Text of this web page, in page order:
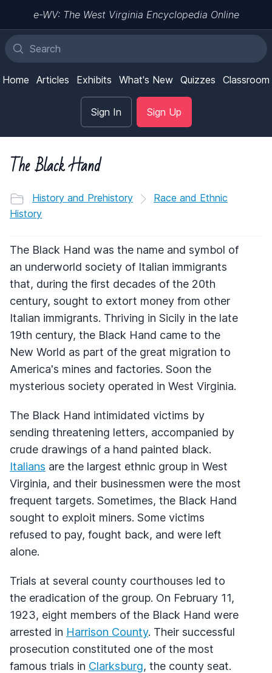
e-WV: The West Virginia Encyclopedia Online
Home Articles Exhibits What's New Quizzes Classroom
Sign In Sign Up
The Black Hand
History and Prehistory
Race and Ethnic
History
The Black Hand was the name and symbol of
an underworld society of Italian immigrants
that, during the first decades of the 20th
century, sought to extort money from other
Italian immigrants. Thriving in Sicily in the late
19th century, the Black Hand came to the
New World as part of the great migration to
America's mines and factories. Soon the
mysterious society operated in West Virginia.
The Black Hand intimidated victims by
sending threatening letters, accompanied by
crude drawings of a hand painted black.
Italians are the largest ethnic group in West
Virginia, and their businessmen were the most
frequent targets. Sometimes, the Black Hand
sought to exploit miners. Some victims
refused to pay, fought back, and were left
alone.
Trials at several county courthouses led to
the eradication of the group. On February 11,
1923, eight members of the Black Hand were
arrested in Harrison County. Their successful
prosecution constituted one of the most
famous trials in Clarksburg, the county seat.